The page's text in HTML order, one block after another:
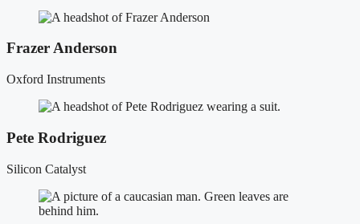
Frazer Anderson
Oxford Instruments
Pete Rodriguez
Silicon Catalyst